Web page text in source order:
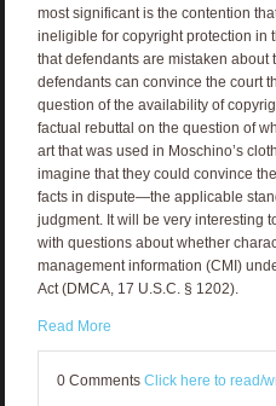
most significant is the contention
ineligible for copyright protection in
that defendants are mistaken
defendants can convince the court
question of the availability of
factual rebuttal on the question of
art that was used in Moschino’s
imagine that they could convince
facts in dispute—the applicable
judgment. It will be very interesting
with questions about whether
management information (CMI)
Act (DMCA, 17 U.S.C. § 1202).
Read More
0 Comments Click here to read/